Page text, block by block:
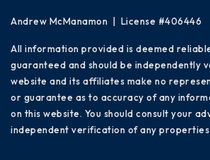
Andrew McManamon | License #406446
All information provided is deemed
guaranteed and should be independently
website and its affiliates make no
or guarantee as to accuracy of any
on this website. You should consult your
independent verification of any